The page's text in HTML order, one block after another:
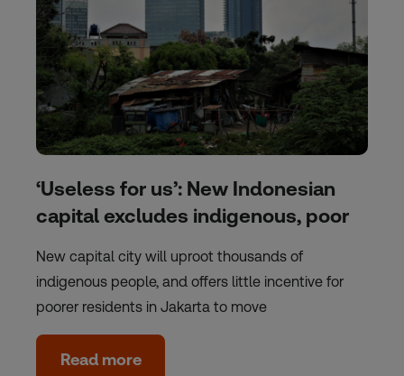
‘Useless for us’: New Indonesian
capital excludes indigenous, poor
New capital city will uproot thousands of
indigenous people, and offers little incentive for
poorer residents in Jakarta to move
Read more